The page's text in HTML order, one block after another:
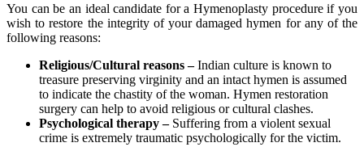
You can be an ideal candidate for a Hymenoplasty procedure if you
wish to restore the integrity of your damaged hymen for any of the
following reasons:
Religious/Cultural reasons –Indian culture is known to
treasure preserving virginity and an intact hymen is assumed
to indicate the chastity of the woman. Hymen restoration
surgery can help to avoid religious or cultural clashes.
Psychological therapy –Suffering from a violent sexual
crime is extremely traumatic psychologically for the victim.